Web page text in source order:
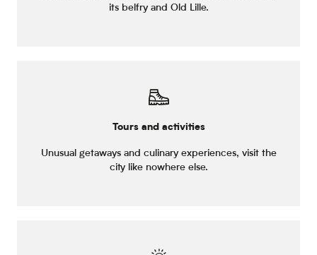
its belfry and Old Lille.
Tours and activities
Unusual getaways and culinary experiences, visit the
city like nowhere else.